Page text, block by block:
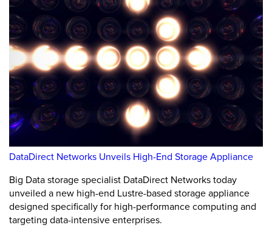
DataDirect Networks Unveils High-End Storage Appliance
Big Data storage specialist DataDirect Networks today
unveiled a new high-end Lustre-based storage appliance
designed specifically for high-performance computing and
targeting data-intensive enterprises.